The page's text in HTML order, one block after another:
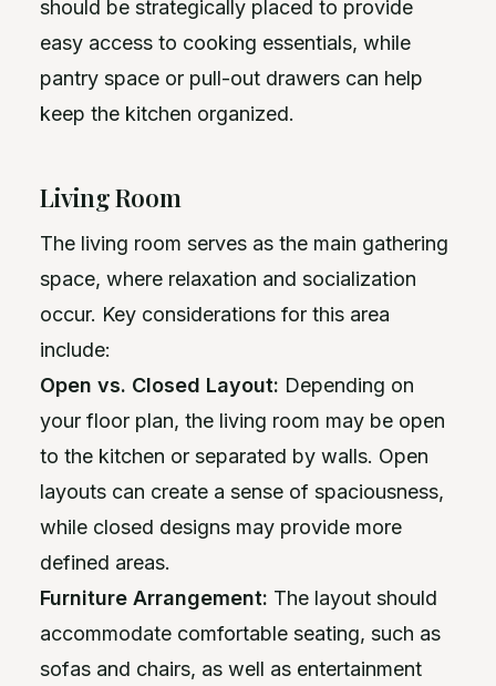
should be strategically placed to provide
easy access to cooking essentials, while
pantry space or pull-out drawers can help
keep the kitchen organized.
Living Room
The living room serves as the main gathering
space, where relaxation and socialization
occur. Key considerations for this area
include:
Open vs. Closed Layout: Depending on
your floor plan, the living room may be open
to the kitchen or separated by walls. Open
layouts can create a sense of spaciousness,
while closed designs may provide more
defined areas.
Furniture Arrangement: The layout should
accommodate comfortable seating, such as
sofas and chairs, as well as entertainment